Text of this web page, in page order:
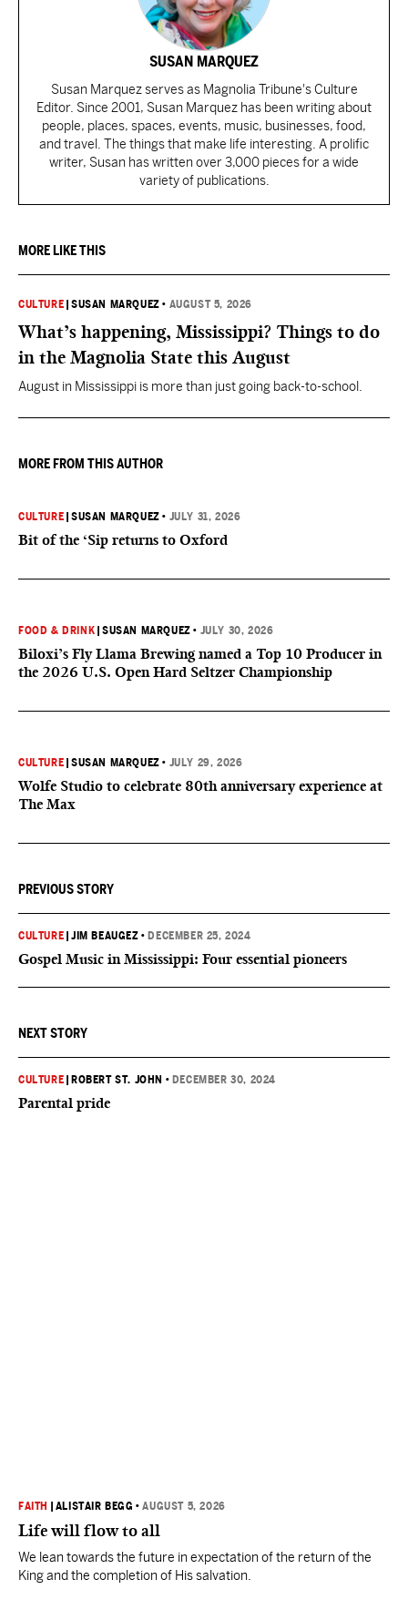
SUSAN MARQUEZ
Susan Marquez serves as Magnolia Tribune's Culture
Editor. Since 2001, Susan Marquez has been writing about
people, places, spaces, events, music, businesses, food,
and travel. The things that make life interesting. A prolific
writer, Susan has written over 3,000 pieces for a wide
variety of publications.
MORE LIKE THIS
CULTURE |SUSAN MARQUEZ • AUGUST 5, 2026
What’s happening, Mississippi? Things to do
in the Magnolia State this August
August in Mississippi is more than just going back-to-school.
MORE FROM THIS AUTHOR
CULTURE |SUSAN MARQUEZ • JULY 31, 2026
Bit of the ‘Sip returns to Oxford
FOOD & DRINK |SUSAN MARQUEZ • JULY 30, 2026
Biloxi’s Fly Llama Brewing named a Top 10 Producer in
the 2026 U.S. Open Hard Seltzer Championship
CULTURE |SUSAN MARQUEZ • JULY 29, 2026
Wolfe Studio to celebrate 80th anniversary experience at
The Max
PREVIOUS STORY
CULTURE |JIM BEAUGEZ • DECEMBER 25, 2024
Gospel Music in Mississippi: Four essential pioneers
NEXT STORY
CULTURE ROBERT ST. JOHN • DECEMBER 30, 2024
Parental pride
FAITH ALISTAIR BEGG •AUGUST 5, 2026
Life will flow to all
We lean towards the future in expectation of the return of the
King and the completion of His salvation.